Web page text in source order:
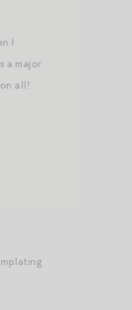
I
a major
all!